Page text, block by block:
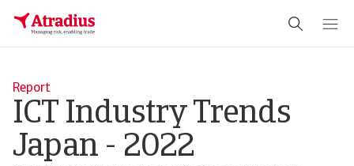
Report
ICT Industry Trends
Japan - 2022